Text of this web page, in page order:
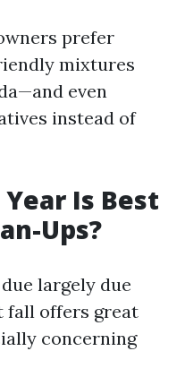
prefer
mixtures
even
instead of
Is Best
Ups?
largely due
fall offers great
concerning